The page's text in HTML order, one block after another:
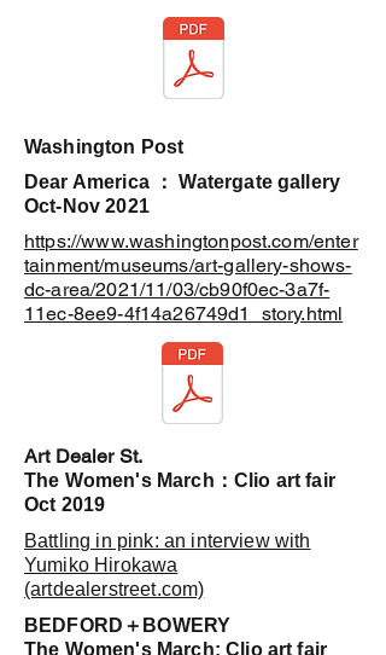
​Washington Post
Dear America ： Watergate gallery
Oct-Nov 2021
https://www.washingtonpost.com/enter
tainment/museums/art-gallery-shows-
dc-area/2021/11/03/cb90f0ec-3a7f-
11ec-8ee9-4f14a26749d1_story.html
​Art Dealer St.
​The Women's March：Clio art fair
Oct 2019
Battling in pink: an interview with
Yumiko Hirokawa
(artdealerstreet.com)
​BEDFORD＋BOWERY
The Women's March: Clio art fair